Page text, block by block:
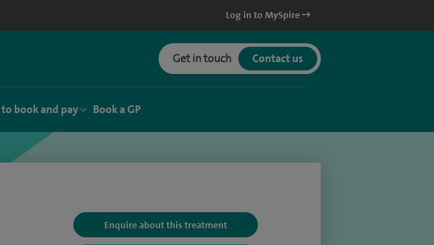
Log in to MySpire
Get in touch Contact us
book and pay Book a GP
Enquire about this treatment